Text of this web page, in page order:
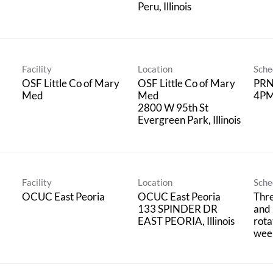
Facility
OSF Little Co of Mary
Med
Location
OSF Little Co of Mary
Med
2800 W 95th St
Facility
OCUC East Peoria
Location
OCUC East Peoria
133 SPINDER DR
and